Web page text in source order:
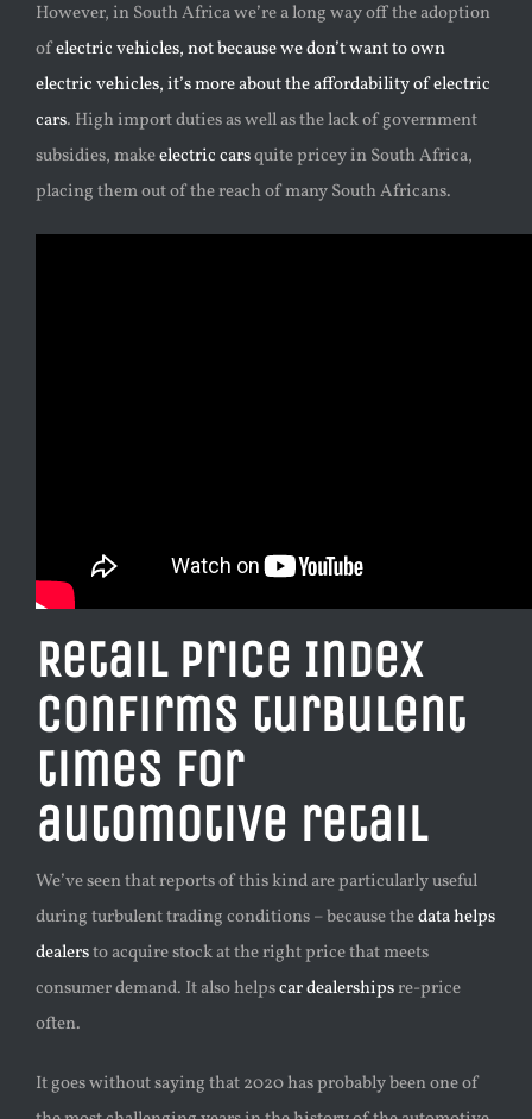
However, in South Africa we’re a long way off the adoption
ofelectric vehicles, not because we don’t want to own
electric vehicles, it’s more about the affordability of electric
cars. High import duties as well as the lack of government
subsidies, makeelectric carsquite pricey in South Africa,
placing them out of the reach of many South Africans.
Retail Price Index
confirms turbulent
times for
automotive retail
We’ve seen that reports of this kind are particularly useful
during turbulent trading conditions – because thedata helps
dealersto acquire stock at the right price that meets
consumer demand. It also helpscar dealershipsre-price
often.
It goes without saying that 2020 has probably been one of